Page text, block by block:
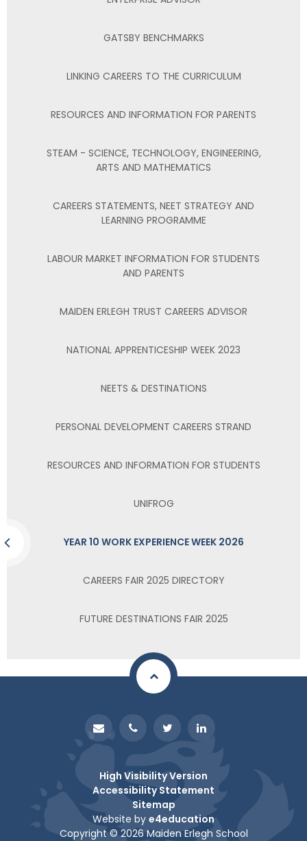
GATSBY BENCHMARKS
LINKING CAREERS TO THE CURRICULUM
RESOURCES AND INFORMATION FOR PARENTS
STEAM - SCIENCE, TECHNOLOGY, ENGINEERING,
ARTS AND MATHEMATICS
CAREERS STATEMENTS, NEET STRATEGY AND
LEARNING PROGRAMME
LABOUR MARKET INFORMATION FOR STUDENTS
AND PARENTS
MAIDEN ERLEGH TRUST CAREERS ADVISOR
NATIONAL APPRENTICESHIP WEEK 2023
NEETS & DESTINATIONS
PERSONAL DEVELOPMENT CAREERS STRAND
RESOURCES AND INFORMATION FOR STUDENTS
UNIFROG
YEAR 10 WORK EXPERIENCE WEEK 2026
CAREERS FAIR 2025 DIRECTORY
FUTURE DESTINATIONS FAIR 2025
High Visibility Version
Accessibility Statement
Sitemap
Website by e4education
Copyright © 2026 Maiden Erlegh School